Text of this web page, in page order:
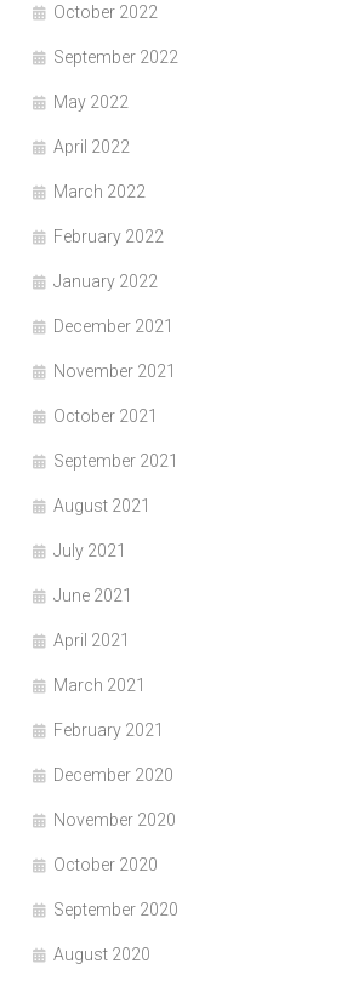
October 2022
September 2022
May 2022
April 2022
March 2022
February 2022
January 2022
December 2021
November 2021
October 2021
September 2021
August 2021
July 2021
June 2021
April 2021
March 2021
February 2021
December 2020
November 2020
October 2020
September 2020
August 2020